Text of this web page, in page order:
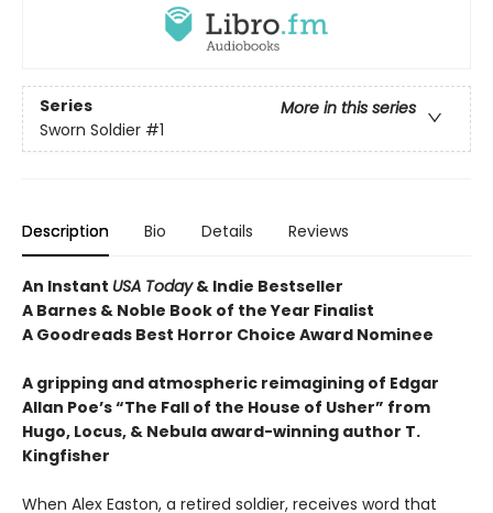
Series
More in this series
Sworn Soldier #1
Description Bio Details Reviews
An Instant USA Today& Indie Bestseller
A Barnes & Noble Book of the Year Finalist
A Goodreads Best Horror Choice Award Nominee
A gripping and atmospheric reimagining of Edgar
Allan Poe’s “The Fall of the House of Usher” from
Hugo, Locus, & Nebula award-winning author T.
Kingfisher
When Alex Easton, a retired soldier, receives word that